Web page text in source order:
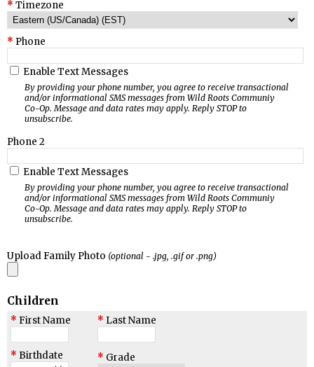
Timezone
Phone
Enable Text Messages
By providing your phone number, you agree to receive transactional
and/or informational SMS messages from Wild Roots Communiy
Co-Op. Message and data rates may apply. Reply STOP to
unsubscribe.
Phone 2
Enable Text Messages
By providing your phone number, you agree to receive transactional
and/or informational SMS messages from Wild Roots Communiy
Co-Op. Message and data rates may apply. Reply STOP to
unsubscribe.
Upload Family Photo (optional - .jpg, .gif or .png)
Children
First Name Last Name
Birthdate Grade